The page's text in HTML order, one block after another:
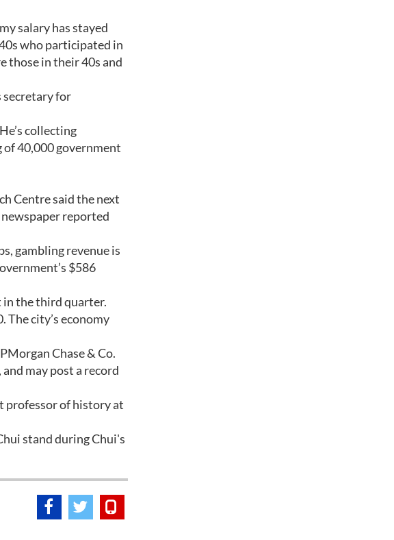
salary has stayed
who participated in
those in their 40s and
secretary for
collecting
40,000 government
Centre said the next
reported
gambling revenue is
$586
in the third quarter.
The city’s economy
Chase & Co.
may post a record
professor of history at
stand during Chui's